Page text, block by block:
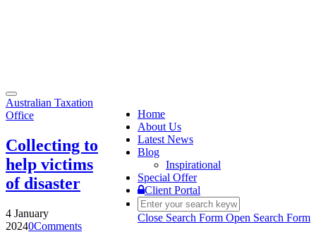
Toggle
navigation
Home
About Us
Latest News
Blog
Inspirational
Special Offer
Client Portal
Close Search Form Open Search Form
Australian Taxation
Office
Collecting to
help victims
of disaster
4 January
20240Comments